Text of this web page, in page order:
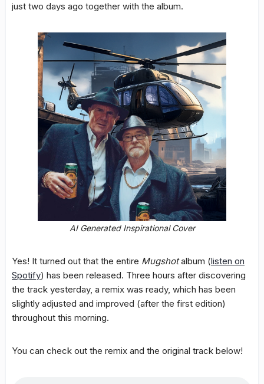
just two days ago together with the album.
AI Generated Inspirational Cover
Yes! It turned out that the entire Mugshotalbum (listen on
Spotify) has been released. Three hours after discovering
the track yesterday, a remix was ready, which has been
slightly adjusted and improved (after the first edition)
throughout this morning.
You can check out the remix and the original track below!